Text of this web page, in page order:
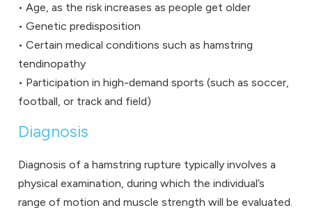
• Age, as the risk increases as people get older
• Genetic predisposition
• Certain medical conditions such as hamstring
tendinopathy
• Participation in high-demand sports (such as soccer,
football, or track and field)
Diagnosis
Diagnosis of a hamstring rupture typically involves a
physical examination, during which the individual’s
range of motion and muscle strength will be evaluated.